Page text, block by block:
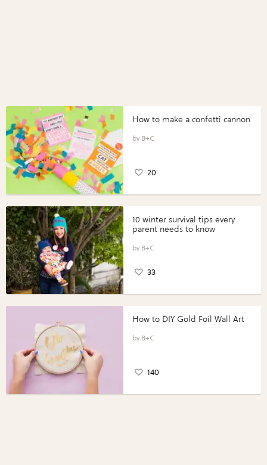
How to make a confetti cannon
B+C
20
10 winter survival tips every
parent needs to know
B+C
33
How to DIY Gold Foil Wall Art
B+C
140